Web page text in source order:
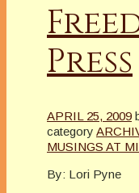
Press
APRIL 25, 2009
category
MUSINGS AT
By: Lori Pyne